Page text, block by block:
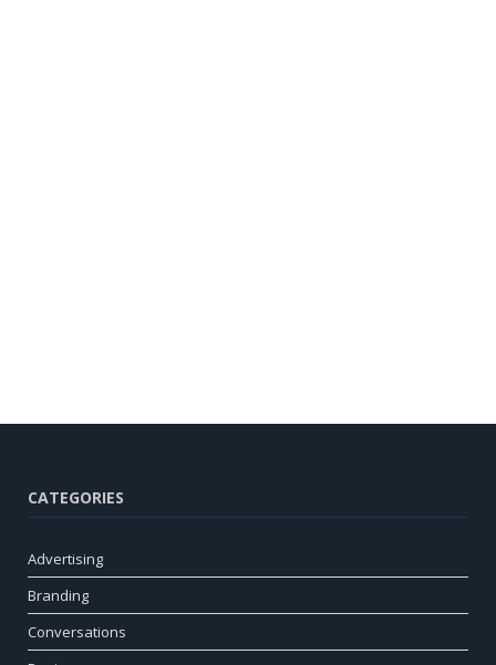
CATEGORIES
Advertising
Branding
Conversations